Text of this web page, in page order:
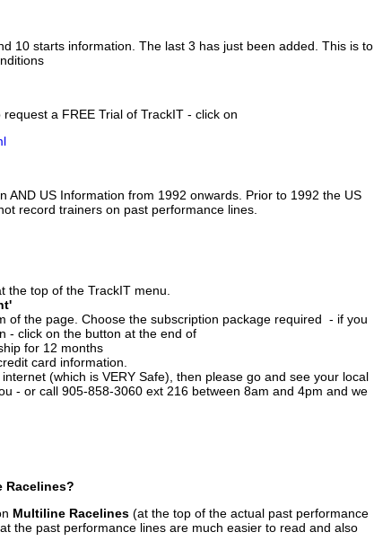
10 starts information. The last 3 has just been added. This is to
a FREE Trial of TrackIT - click on
AND US Information from 1992 onwards. Prior to 1992 the US
record trainers on past performance lines.
the top of the TrackIT menu.
of the page. Choose the subscription package required - if you
- click on the button at the end of
for 12 months
card information.
(which is VERY Safe), then please go and see your local
- or call 905-858-3060 ext 216 between 8am and 4pm and we
Racelines?
Multiline Racelines (at the top of the actual past performance
the past performance lines are much easier to read and also